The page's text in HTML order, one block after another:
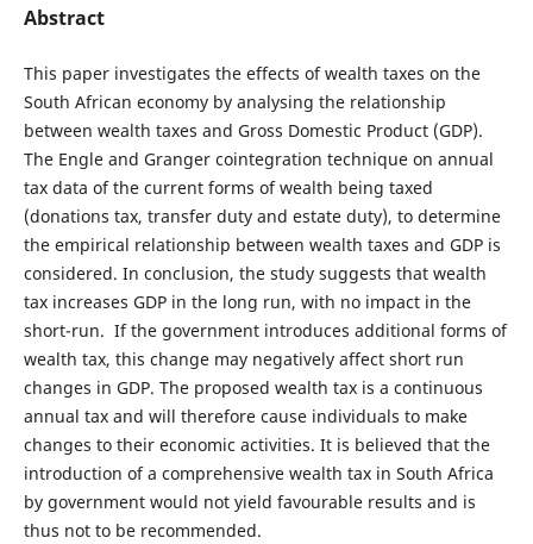
Abstract
This paper investigates the effects of wealth taxes on the
South African economy by analysing the relationship
between wealth taxes and Gross Domestic Product (GDP).
The Engle and Granger cointegration technique on annual
tax data of the current forms of wealth being taxed
(donations tax, transfer duty and estate duty), to determine
the empirical relationship between wealth taxes and GDP is
considered. In conclusion, the study suggests that wealth
tax increases GDP in the long run, with no impact in the
short-run. If the government introduces additional forms of
wealth tax, this change may negatively affect short run
changes in GDP. The proposed wealth tax is a continuous
annual tax and will therefore cause individuals to make
changes to their economic activities. It is believed that the
introduction of a comprehensive wealth tax in South Africa
by government would not yield favourable results and is
thus not to be recommended.